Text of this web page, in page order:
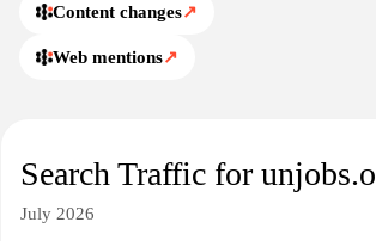
individuals interested in careers focused on
Content changes↗
Web mentions↗
Search Traffic for
July 2026